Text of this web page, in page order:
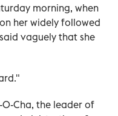
morning, when
her widely followed
vaguely that she
Cha, the leader of